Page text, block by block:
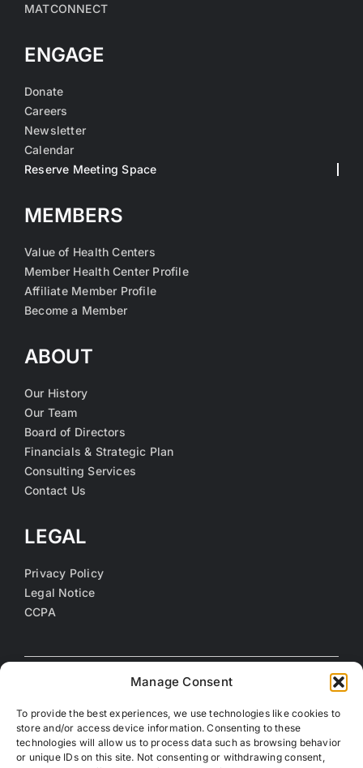
Manage Consent
To provide the best experiences, we use technologies like cookies to
store and/or access device information. Consenting to these
technologies will allow us to process data such as browsing behavior
or unique IDs on this site. Not consenting or withdrawing consent,
MATCONNECT
ENGAGE
Donate
Careers
Newsletter
Calendar
Reserve Meeting Space
MEMBERS
Value of Health Centers
Member Health Center Profile
Affiliate Member Profile
Become a Member
ABOUT
Our History
Our Team
Board of Directors
Financials & Strategic Plan
Consulting Services
Contact Us
LEGAL
Privacy Policy
Legal Notice
CCPA